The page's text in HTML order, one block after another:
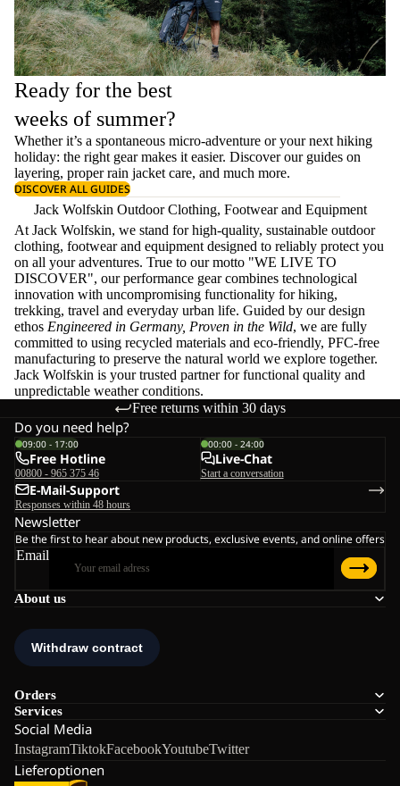
Ready for the best
weeks of summer?
Whether it’s a spontaneous micro-adventure or your next hiking
holiday: the right gear makes it easier. Discover our guides on
layering, properrain jacket care, and much more.
DISCOVER ALL GUIDES
Jack Wolfskin Outdoor Clothing, Footwear and Equipment
At Jack Wolfskin, we stand for high-quality, sustainable outdoor
clothing, footwear and equipment designed to reliably protect you
on all your adventures. True to our motto "WE LIVE TO
DISCOVER", our performance gear combines technological
innovation with uncompromising functionality for hiking,
trekking, travel and everyday urban life. Guided by our design
ethos Engineered in Germany, Proven in the Wild, we are fully
committed to using recycled materials and eco-friendly, PFC-free
manufacturing to preserve the natural world we explore together.
Jack Wolfskin is your trusted partner for functional quality and
unpredictable weather conditions.
Free returns within 30 days
About us
Orders
Services
Social Media
InstagramTiktokFacebookYoutubeTwitter
Lieferoptionen
Do you need help?
09:00 - 17:00
Free Hotline
00800 - 965 375 46
00:00 - 24:00
Live-Chat
Start a conversation
E-Mail-Support
Responses within 48 hours
Newsletter
Be the first to hear about new products, exclusive events, and online offers
Email